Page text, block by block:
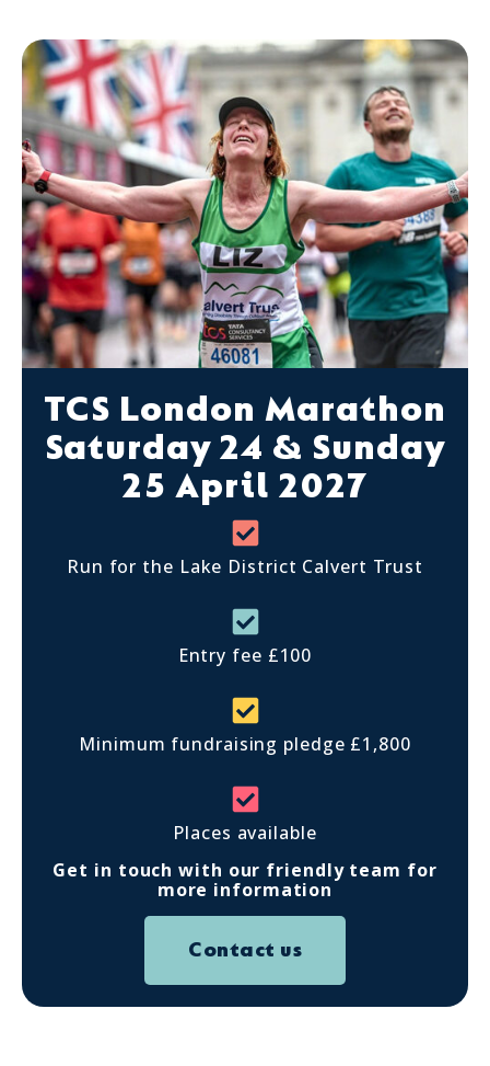
TCS London Marathon
Saturday 24 & Sunday
25 April 2027
Run for the Lake District Calvert Trust
Entry fee £100
Minimum fundraising pledge £1,800
Places available
Get in touch with our friendly team for
more information
Contact us